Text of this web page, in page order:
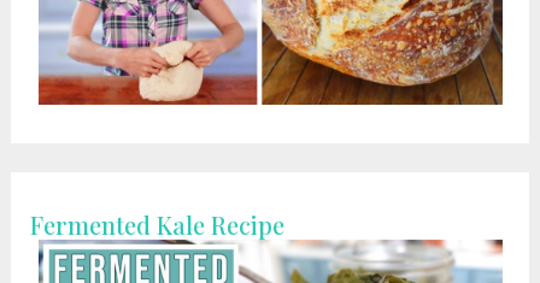
Fermented Kale Recipe